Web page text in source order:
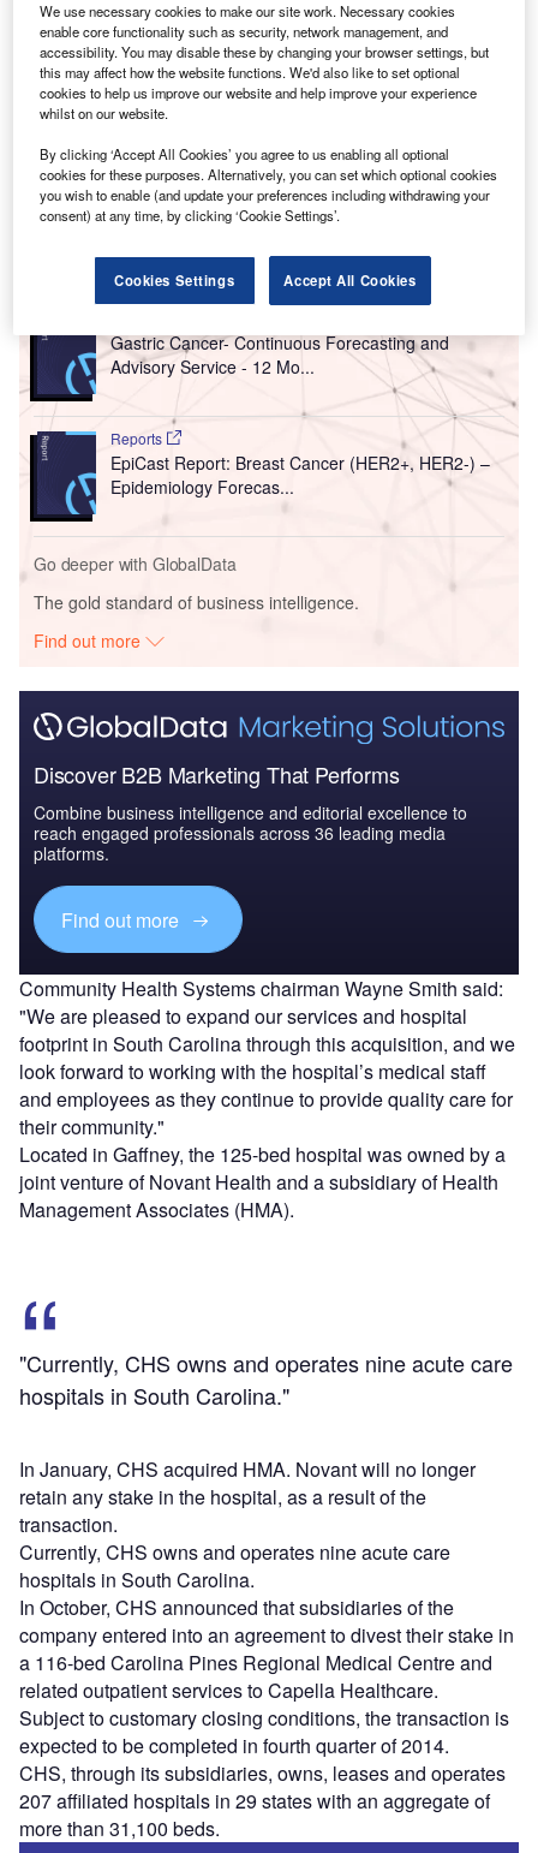
Go deeper with GlobalData
Gastric Cancer- Continuous Forecasting and
Advisory Service - 12 Mo...
Reports
EpiCast Report: Breast Cancer (HER2+, HER2-) –
Epidemiology Forecas...
Go deeper with GlobalData
The gold standard of business intelligence.
Find out more
Discover B2B Marketing That Performs
Combine business intelligence and editorial excellence to
reach engaged professionals across 36 leading media
platforms.
Find out more
Community Health Systems chairman Wayne Smith said:
"We are pleased to expand our services and hospital
footprint in South Carolina through this acquisition, and we
look forward to working with the hospital’s medical staff
and employees as they continue to provide quality care for
their community."
Located in Gaffney, the 125-bed hospital was owned by a
joint venture of Novant Health and a subsidiary of Health
Management Associates (HMA).
"Currently, CHS owns and operates nine acute care
hospitals in South Carolina."
In January, CHS acquired HMA. Novant will no longer
retain any stake in the hospital, as a result of the
transaction.
Currently, CHS owns and operates nine acute care
hospitals in South Carolina.
In October, CHS announced that subsidiaries of the
company entered into an agreement to divest their stake in
a 116-bed Carolina Pines Regional Medical Centre and
related outpatient services to Capella Healthcare.
Subject to customary closing conditions, the transaction is
expected to be completed in fourth quarter of 2014.
CHS, through its subsidiaries, owns, leases and operates
207 affiliated hospitals in 29 states with an aggregate of
more than 31,100 beds.
We use necessary cookies to make our site work. Necessary cookies
enable core functionality such as security, network management, and
accessibility. You may disable these by changing your browser settings, but
this may affect how the website functions. We'd also like to set optional
cookies to help us improve our website and help improve your experience
whilst on our website.
By clicking ‘Accept All Cookies’ you agree to us enabling all optional
cookies for these purposes. Alternatively, you can set which optional cookies
you wish to enable (and update your preferences including withdrawing your
consent) at any time, by clicking ‘Cookie Settings’.
Cookies Settings Accept All Cookies